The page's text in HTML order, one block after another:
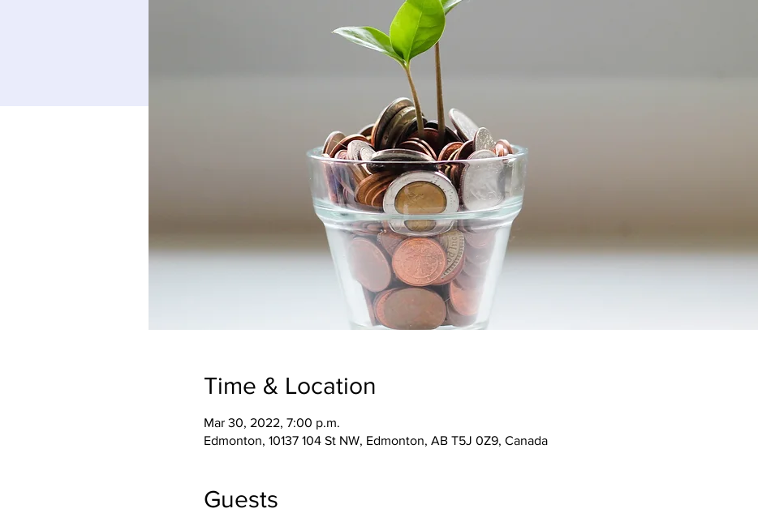
Time & Location
Mar 30, 2022, 7:00 p.m.
Edmonton, 10137 104 St NW, Edmonton, AB T5J 0Z9, Canada
Guests